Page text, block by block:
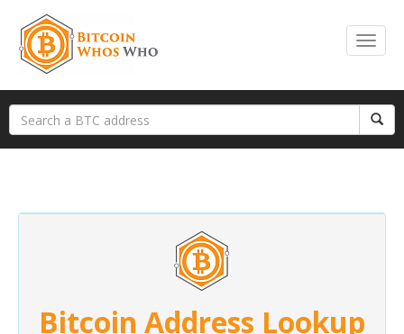
Bitcoin Address Lookup